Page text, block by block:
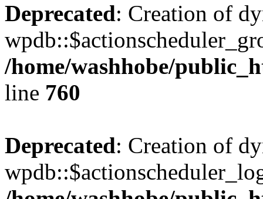
Deprecated: Creation of
/home/washhobe/
line 760
Deprecated: Creation of